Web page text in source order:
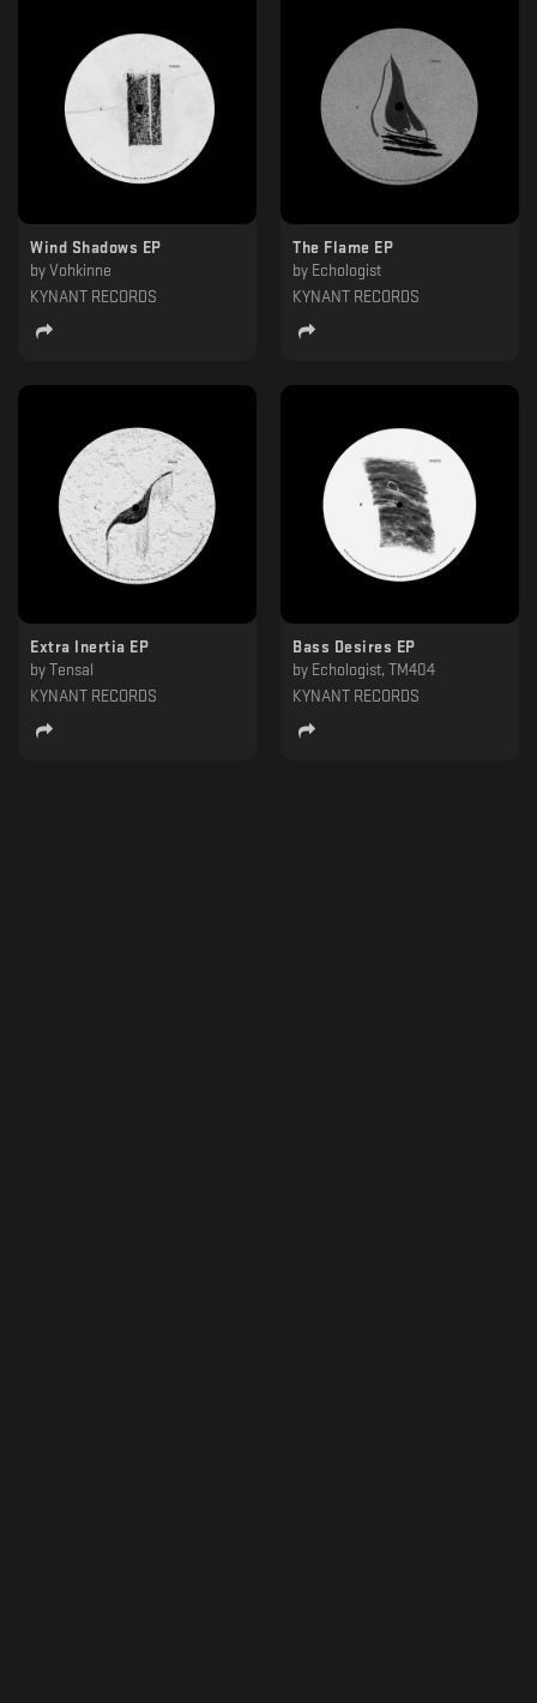
Wind Shadows EP
by Vohkinne
KYNANT RECORDS
The Flame EP
by Echologist
KYNANT RECORDS
Extra Inertia EP
by Tensal
KYNANT RECORDS
Bass Desires EP
by Echologist, TM404
KYNANT RECORDS